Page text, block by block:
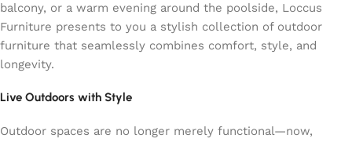
balcony, or a warm evening around the poolside, Loccus
Furniture presents to you a stylish collection of outdoor
furniture that seamlessly combines comfort, style, and
longevity.
Live Outdoors with Style
Outdoor spaces are no longer merely functional—now,